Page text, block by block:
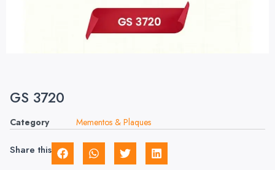
GS 3720
Category Mementos & Plaques
Share this